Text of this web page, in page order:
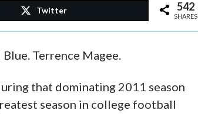
Twitter 542
SHARES
Terrence Magee.
that dominating 2011 season
season in college football